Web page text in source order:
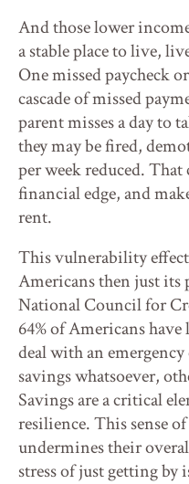
And those lower
a stable place to live,
One missed paycheck
cascade of missed
parent misses a day to
they may be fired,
per week reduced.
financial edge, and
rent.
This vulnerability
Americans then just its
National Council for
64% of Americans
deal with an emergency
savings whatsoever,
Savings are a critical
resilience. This sense
undermines their
stress of just getting by